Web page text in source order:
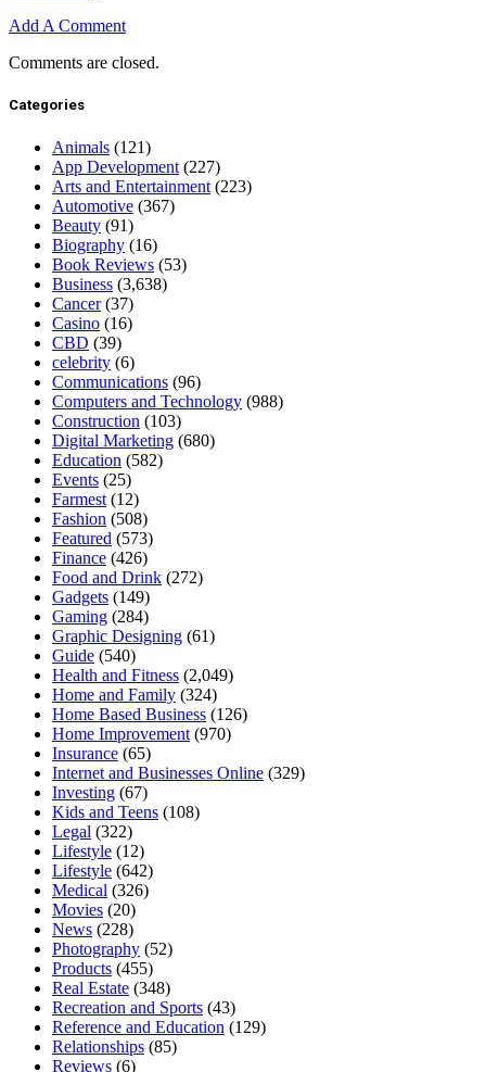
Add A Comment
Comments are closed.
Categories
Animals (121)
App Development (227)
Arts and Entertainment (223)
Automotive (367)
Beauty (91)
Biography (16)
Book Reviews (53)
Business (3,638)
Cancer(37)
Casino (16)
CBD (39)
celebrity (6)
Communications (96)
Computers and Technology (988)
Construction (103)
Digital Marketing (680)
Education (582)
Events (25)
Farmest (12)
Fashion (508)
Featured (573)
Finance (426)
Food and Drink (272)
Gadgets (149)
Gaming (284)
Graphic Designing (61)
Guide (540)
Health and Fitness (2,049)
Home and Family (324)
Home Based Business (126)
Home Improvement (970)
Insurance (65)
Internet and Businesses Online (329)
Investing (67)
Kids and Teens (108)
Legal (322)
Lifestyle (12)
Lifestyle (642)
Medical (326)
Movies (20)
News (228)
Photography (52)
Products (455)
Real Estate (348)
Recreation and Sports (43)
Reference and Education (129)
Relationships (85)
Reviews (6)